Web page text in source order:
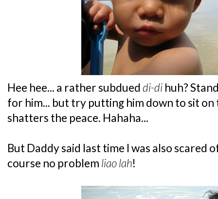
Hee hee... a rather subdueddi-di huh?
for him... but try putting him down to sit on
shatters the peace. Hahaha...
But Daddy said last time I was also scared
course no problem liao lah!